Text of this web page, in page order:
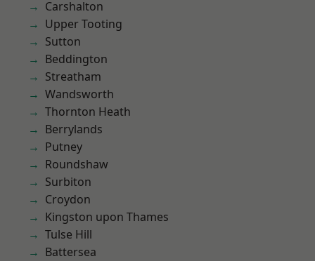
Carshalton
Upper Tooting
Sutton
Beddington
Streatham
Wandsworth
Thornton Heath
Berrylands
Putney
Roundshaw
Surbiton
Croydon
Kingston upon Thames
Tulse Hill
Battersea